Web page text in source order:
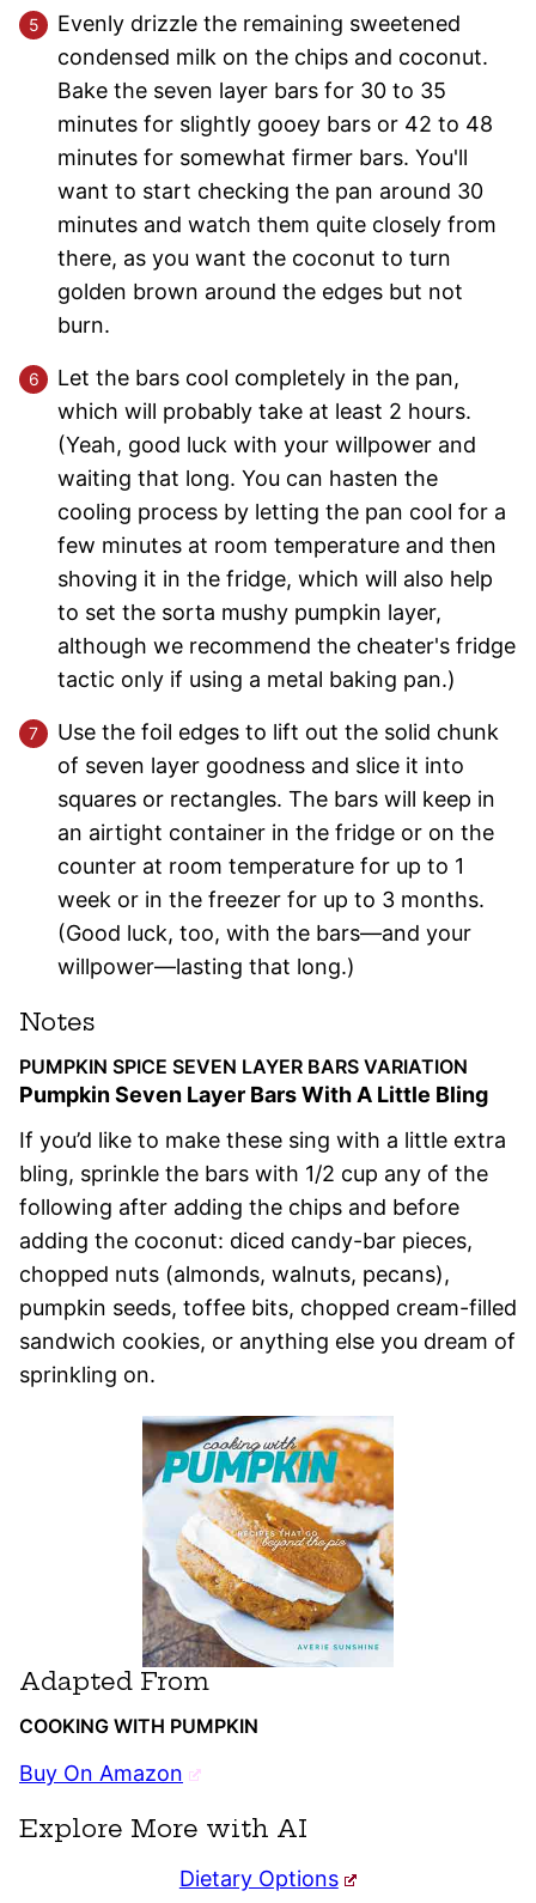
Evenly drizzle the remaining sweetened
condensed milk on the chips and coconut.
Bake the seven layer bars for 30 to 35
minutes for slightly gooey bars or 42 to 48
minutes for somewhat firmer bars. You'll
want to start checking the pan around 30
minutes and watch them quite closely from
there, as you want the coconut to turn
golden brown around the edges but not
burn.
Let the bars cool completely in the pan,
which will probably take at least 2 hours.
(Yeah, good luck with your willpower and
waiting that long. You can hasten the
cooling process by letting the pan cool for a
few minutes at room temperature and then
shoving it in the fridge, which will also help
to set the sorta mushy pumpkin layer,
although we recommend the cheater's fridge
tactic only if using a metal baking pan.)
Use the foil edges to lift out the solid chunk
of seven layer goodness and slice it into
squares or rectangles. The bars will keep in
an airtight container in the fridge or on the
counter at room temperature for up to 1
week or in the freezer for up to 3 months.
(Good luck, too, with the bars—and your
willpower—lasting that long.)
Notes
PUMPKIN SPICE SEVEN LAYER BARS VARIATION
Pumpkin Seven Layer Bars With A Little Bling
If you’d like to make these sing with a little extra
bling, sprinkle the bars with 1/2 cup any of the
following after adding the chips and before
adding the coconut: diced candy-bar pieces,
chopped nuts (almonds, walnuts, pecans),
pumpkin seeds, toffee bits, chopped cream-filled
sandwich cookies, or anything else you dream of
sprinkling on.
Adapted From
COOKING WITH PUMPKIN
Buy On Amazon
Explore More with AI
Dietary Options